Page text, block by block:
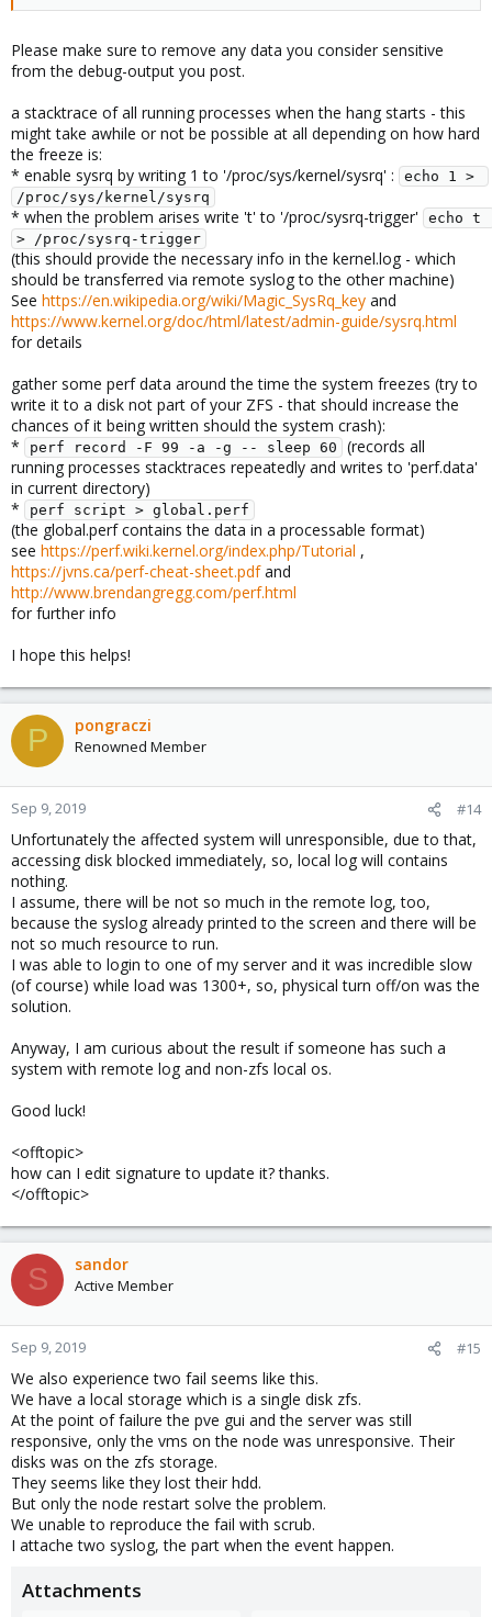
Please make sure to remove any data you consider sensitive
from the debug-output you post.
a stacktrace of all running processes when the hang starts - this
might take awhile or not be possible at all depending on how hard
the freeze is:
* enable sysrq by writing 1 to '/proc/sys/kernel/sysrq' :
echo 1 >
/proc/sys/kernel/sysrq
* when the problem arises write 't' to '/proc/sysrq-trigger'
echo t
> /proc/sysrq-trigger
(this should provide the necessary info in the kernel.log - which
should be transferred via remote syslog to the other machine)
See https://en.wikipedia.org/wiki/Magic_SysRq_key and
https://www.kernel.org/doc/html/latest/admin-guide/sysrq.html
for details
gather some perf data around the time the system freezes (try to
write it to a disk not part of your ZFS - that should increase the
chances of it being written should the system crash):
*
perf record -F 99 -a -g -- sleep 60
(records all
running processes stacktraces repeatedly and writes to 'perf.data'
in current directory)
*
perf script > global.perf
(the global.perf contains the data in a processable format)
see https://perf.wiki.kernel.org/index.php/Tutorial ,
https://jvns.ca/perf-cheat-sheet.pdfand
http://www.brendangregg.com/perf.html
for further info
I hope this helps!
P pongraczi
Renowned Member
Sep 9, 2019 #14
Unfortunately the affected system will unresponsible, due to that,
accessing disk blocked immediately, so, local log will contains
nothing.
I assume, there will be not so much in the remote log, too,
because the syslog already printed to the screen and there will be
not so much resource to run.
I was able to login to one of my server and it was incredible slow
(of course) while load was 1300+, so, physical turn off/on was the
solution.
Anyway, I am curious about the result if someone has such a
system with remote log and non-zfs local os.
Good luck!
<offtopic>
how can I edit signature to update it? thanks.
</offtopic>
S sandor
Active Member
Sep 9, 2019 #15
We also experience two fail seems like this.
We have a local storage which is a single disk zfs.
At the point of failure the pve gui and the server was still
responsive, only the vms on the node was unresponsive. Their
disks was on the zfs storage.
They seems like they lost their hdd.
But only the node restart solve the problem.
We unable to reproduce the fail with scrub.
I attache two syslog, the part when the event happen.
Attachments